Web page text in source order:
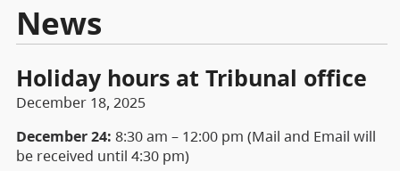
News
Holiday hours at Tribunal office
December 18, 2025
December 24: 8:30 am – 12:00 pm (Mail and Email will
be received until 4:30 pm)